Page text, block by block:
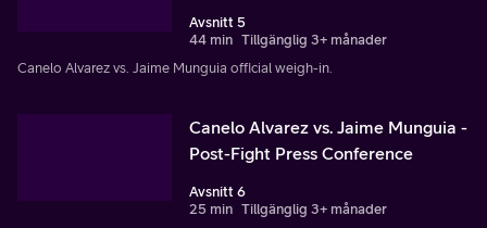
Avsnitt 5
44 min Tillgänglig 3+ månader
Canelo Alvarez vs. Jaime Munguia official weigh-in.
Canelo Alvarez vs. Jaime Munguia -
Post-Fight Press Conference
Avsnitt 6
25 min Tillgänglig 3+ månader